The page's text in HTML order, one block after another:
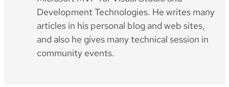
Development Technologies. He writes many
articles in his personal blog and web sites,
and also he gives many technical session in
community events.